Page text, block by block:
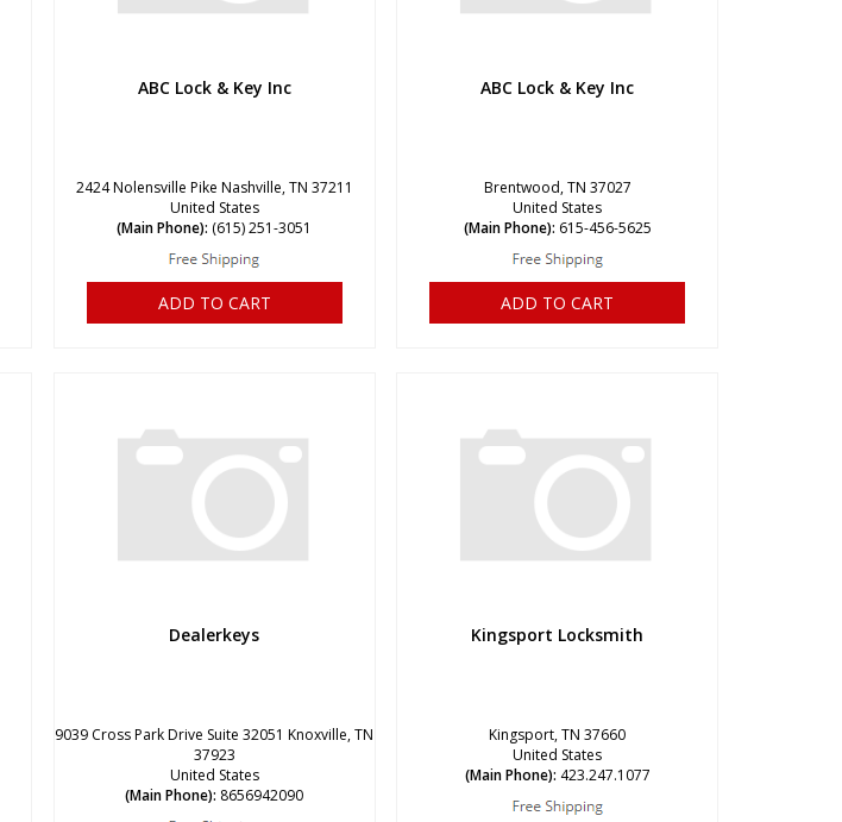
ABC Lock & Key Inc
2424 Nolensville Pike Nashville, TN 37211
United States
(Main Phone): (615) 251-3051
ADD TO CART
ABC Lock & Key Inc
Brentwood, TN 37027
United States
(Main Phone): 615-456-5625
ADD TO CART
Dealerkeys
9039 Cross Park Drive Suite 32051 Knoxville, TN
37923
United States
(Main Phone): 8656942090
Kingsport Locksmith
Kingsport, TN 37660
United States
(Main Phone): 423.247.1077